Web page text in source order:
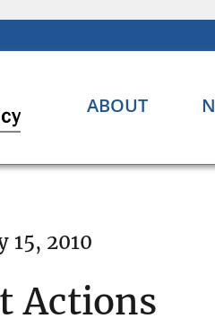
ABOUT
15, 2010
Actions